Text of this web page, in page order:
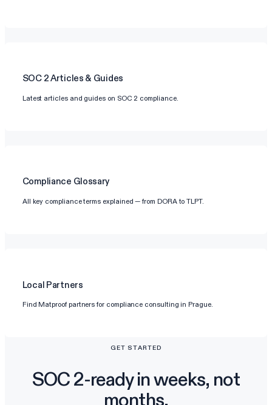
SOC 2Articles & Guides
Latest articles and guides on SOC 2 compliance.
Compliance Glossary
All key compliance terms explained — from DORA to TLPT.
Local Partners
Find Matproof partners for compliance consulting in Prague.
GET STARTED
SOC 2-ready in weeks, not
months.